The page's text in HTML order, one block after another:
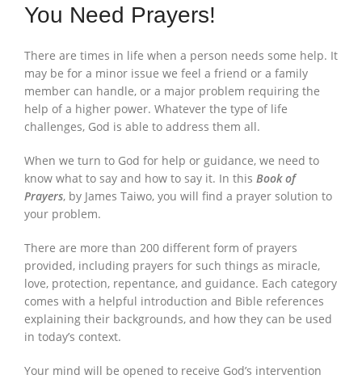
You Need Prayers!
There are times in life when a person needs some help. It
may be for a minor issue we feel a friend or a family
member can handle, or a major problem requiring the
help of a higher power. Whatever the type of life
challenges, God is able to address them all.
When we turn to God for help or guidance, we need to
know what to say and how to say it. In this Book of
Prayers, by James Taiwo, you will find a prayer solution to
your problem.
There are more than 200 different form of prayers
provided, including prayers for such things as miracle,
love, protection, repentance, and guidance. Each category
comes with a helpful introduction and Bible references
explaining their backgrounds, and how they can be used
in today’s context.
Your mind will be opened to receive God’s intervention